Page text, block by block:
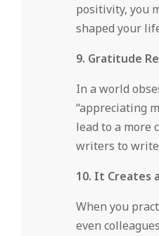
positivity, you
shaped your
9. Gratitude
In a world
“appreciating
lead to a more
writers to write
10. It Creates
When you
even